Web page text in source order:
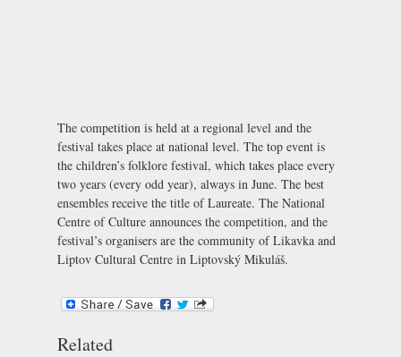
The competition is held at a regional level and the
festival takes place at national level. The top event is
the children’s folklore festival, which takes place every
two years (every odd year), always in June. The best
ensembles receive the title of Laureate. The National
Centre of Culture announces the competition, and the
festival’s organisers are the community of Likavka and
Liptov Cultural Centre in Liptovský Mikuláš.
Related